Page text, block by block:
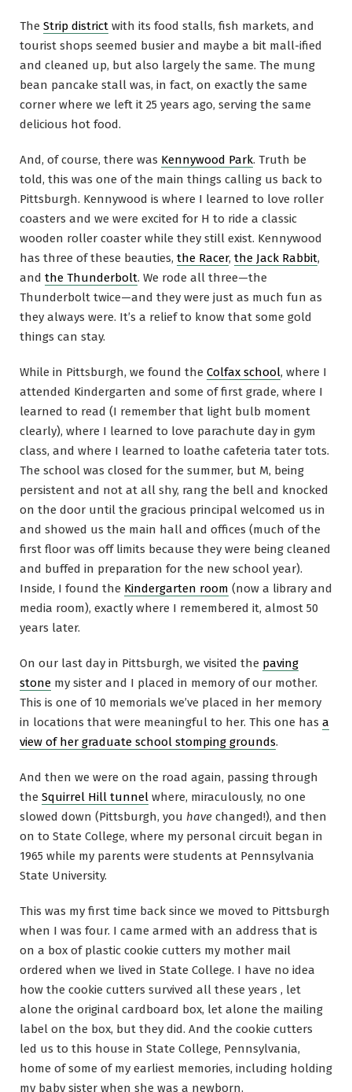
The Strip district with its food stalls, fish markets, and
tourist shops seemed busier and maybe a bit mall-ified
and cleaned up, but also largely the same. The mung
bean pancake stall was, in fact, on exactly the same
corner where we left it 25 years ago, serving the same
delicious hot food.
And, of course, there was Kennywood Park. Truth be
told, this was one of the main things calling us back to
Pittsburgh. Kennywood is where I learned to love roller
coasters and we were excited for H to ride a classic
wooden roller coaster while they still exist. Kennywood
has three of these beauties, the Racer, the Jack Rabbit,
and the Thunderbolt. We rode all three—the
Thunderbolt twice—and they were just as much fun as
they always were. It’s a relief to know that some gold
things can stay.
While in Pittsburgh, we found the Colfax school, where I
attended Kindergarten and some of first grade, where I
learned to read (I remember that light bulb moment
clearly), where I learned to love parachute day in gym
class, and where I learned to loathe cafeteria tater tots.
The school was closed for the summer, but M, being
persistent and not at all shy, rang the bell and knocked
on the door until the gracious principal welcomed us in
and showed us the main hall and offices (much of the
first floor was off limits because they were being cleaned
and buffed in preparation for the new school year).
Inside, I found the Kindergarten room (now a library and
media room), exactly where I remembered it, almost 50
years later.
On our last day in Pittsburgh, we visited the paving
stone my sister and I placed in memory of our mother.
This is one of 10 memorials we’ve placed in her memory
in locations that were meaningful to her. This one has a
view of her graduate school stomping grounds.
And then we were on the road again, passing through
the Squirrel Hill tunnel where, miraculously, no one
slowed down (Pittsburgh, you have changed!), and then
on to State College, where my personal circuit began in
1965 while my parents were students at Pennsylvania
State University.
This was my first time back since we moved to Pittsburgh
when I was four. I came armed with an address that is
on a box of plastic cookie cutters my mother mail
ordered when we lived in State College. I have no idea
how the cookie cutters survived all these years , let
alone the original cardboard box, let alone the mailing
label on the box, but they did. And the cookie cutters
led us to this house in State College, Pennsylvania,
home of some of my earliest memories, including holding
my baby sister when she was a newborn.